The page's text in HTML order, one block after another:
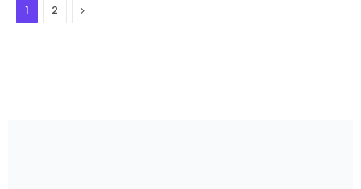
1 2 Next